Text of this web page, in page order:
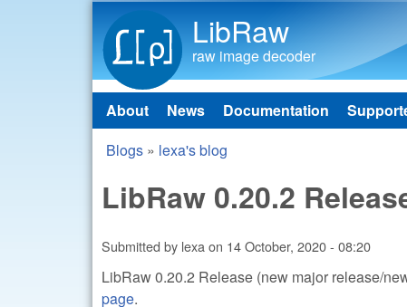
LibRaw
raw image decoder
Main menu
About News Documentation
You are here
Blogs » lexa's blog
LibRaw 0.20.2
Submitted by lexaon 14 October, 2020 - 08:20
LibRaw 0.20.2 Release (new major release/
page.